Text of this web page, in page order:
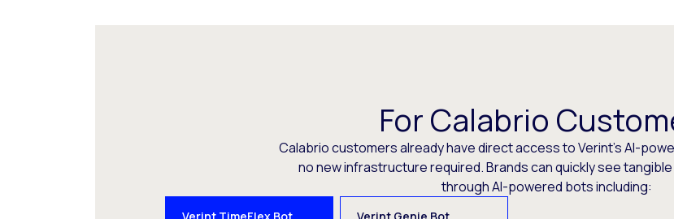
For Calabrio
Calabrio customers already have direct access to Verint’s AI-
no new infrastructure required. Brands can quickly see
through AI-powered bots including: